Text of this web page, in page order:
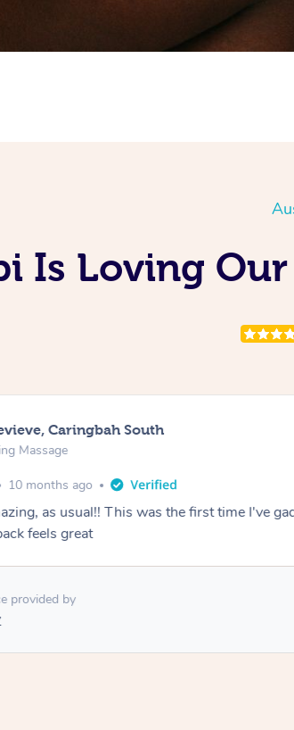
Is Loving
Caringbah South
Massage
10 months ago
as usual!! This was the first time I've
feels great
provided by